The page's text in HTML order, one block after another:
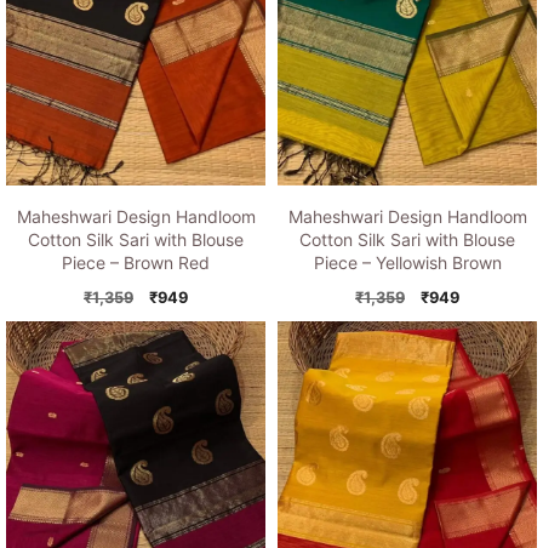
Maheshwari Design Handloom
Cotton Silk Sari with Blouse
Piece – Brown Red
₹1,359
Original
price
was:
₹1,359.
₹949Current
price
is:
₹949.
Maheshwari Design Handloom
Cotton Silk Sari with Blouse
Piece – Yellowish Brown
₹1,359
Original
price
was:
₹1,359.
₹949Current
price
is:
₹949.